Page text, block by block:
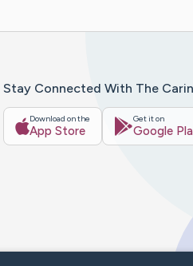
Stay Connected With The
Download on the
App Store
Get it on
Google